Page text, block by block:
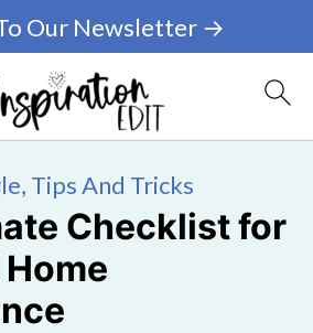
Our Newsletter →
Tips And Tricks
Checklist for